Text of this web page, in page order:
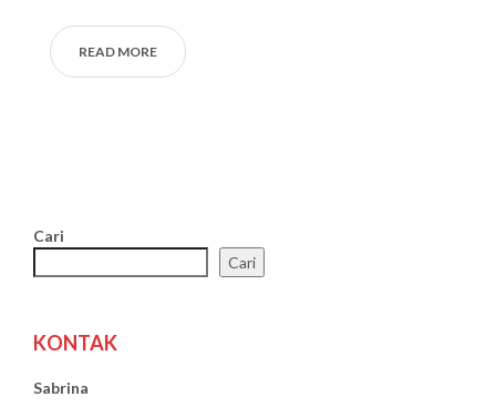
READ MORE
Cari
Cari
KONTAK
Sabrina